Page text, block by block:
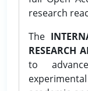
research
The
RESEARCH
to